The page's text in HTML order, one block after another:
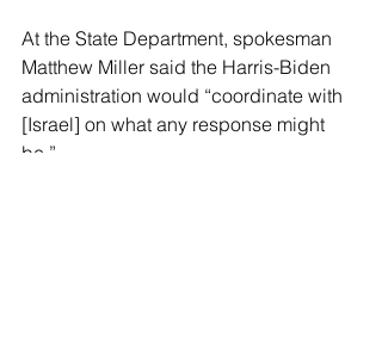
At the State Department, spokesman
Matthew Miller said the Harris-Biden
administration would “coordinate with
[Israel] on what any response might
be.”